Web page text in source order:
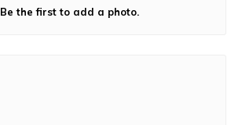
Be the first to add a photo.